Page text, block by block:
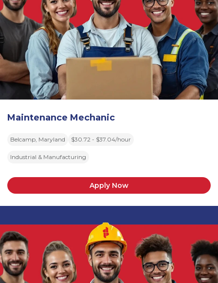
Maintenance Mechanic
Belcamp, Maryland $30.72 - $37.04/hour
Industrial & Manufacturing
Apply Now